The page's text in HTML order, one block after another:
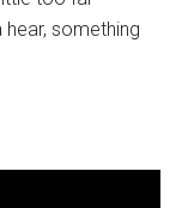
hear, something